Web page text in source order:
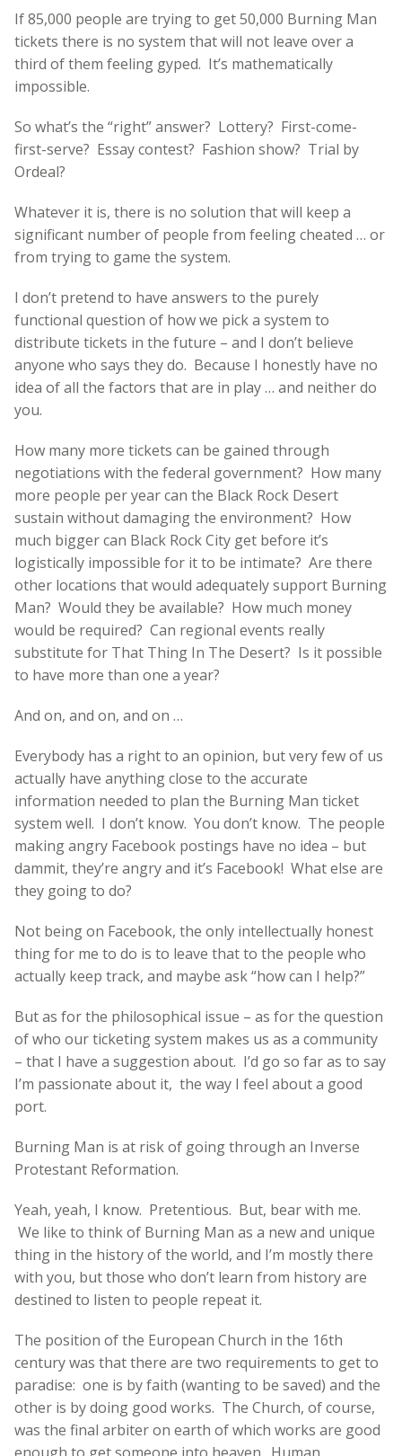
If 85,000 people are trying to get 50,000 Burning Man
tickets there is no system that will not leave over a
third of them feeling gyped. It’s mathematically
impossible.
So what’s the “right” answer? Lottery? First-come-
first-serve? Essay contest? Fashion show? Trial by
Ordeal?
Whatever it is, there is no solution that will keep a
significant number of people from feeling cheated … or
from trying to game the system.
I don’t pretend to have answers to the purely
functional question of how we pick a system to
distribute tickets in the future – and I don’t believe
anyone who says they do. Because I honestly have no
idea of all the factors that are in play … and neither do
you.
How many more tickets can be gained through
negotiations with the federal government? How many
more people per year can the Black Rock Desert
sustain without damaging the environment? How
much bigger can Black Rock City get before it’s
logistically impossible for it to be intimate? Are there
other locations that would adequately support Burning
Man? Would they be available? How much money
would be required? Can regional events really
substitute for That Thing In The Desert? Is it possible
to have more than one a year?
And on, and on, and on …
Everybody has a right to an opinion, but very few of us
actually have anything close to the accurate
information needed to plan the Burning Man ticket
system well. I don’t know. You don’t know. The people
making angry Facebook postings have no idea – but
dammit, they’re angry and it’s Facebook! What else are
they going to do?
Not being on Facebook, the only intellectually honest
thing for me to do is to leave that to the people who
actually keep track, and maybe ask “how can I help?”
But as for the philosophical issue – as for the question
of who our ticketing system makes us as a community
– that I have a suggestion about. I’d go so far as to say
I’m passionate about it, the way I feel about a good
port.
Burning Man is at risk of going through an Inverse
Protestant Reformation.
Yeah, yeah, I know. Pretentious. But, bear with me.
We like to think of Burning Man as a new and unique
thing in the history of the world, and I’m mostly there
with you, but those who don’t learn from history are
destined to listen to people repeat it.
The position of the European Church in the 16th
century was that there are two requirements to get to
paradise: one is by faith (wanting to be saved) and the
other is by doing good works. The Church, of course,
was the final arbiter on earth of which works are good